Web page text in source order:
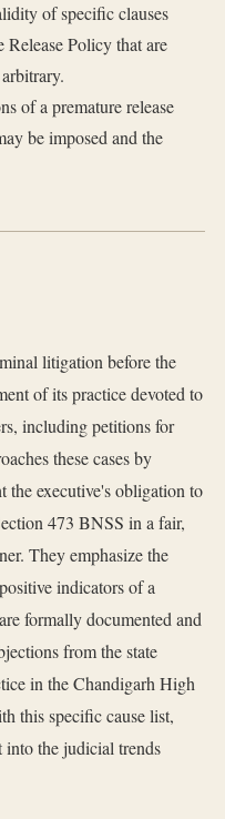
of specific clauses
Policy that are
of a premature release
be imposed and the
litigation before the
of its practice devoted to
including petitions for
these cases by
the executive's obligation to
473 BNSS in a fair,
They emphasize the
indicators of a
formally documented and
from the state
in the Chandigarh High
this specific cause list,
the judicial trends